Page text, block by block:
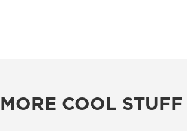
MORE COOL STUFF